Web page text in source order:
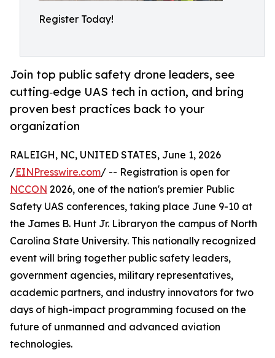
Register Today!
Join top public safety drone leaders, see
cutting‑edge UAS tech in action, and bring
proven best practices back to your
organization
RALEIGH, NC, UNITED STATES, June 1, 2026
/EINPresswire.com/ -- Registration is open for
NCCON 2026, one of the nation's premier Public
Safety UAS conferences, taking place June 9-10 at
the James B. Hunt Jr. Libraryon the campus of North
Carolina State University. This nationally recognized
event will bring together public safety leaders,
government agencies, military representatives,
academic partners, and industry innovators for two
days of high-impact programming focused on the
future of unmanned and advanced aviation
technologies.